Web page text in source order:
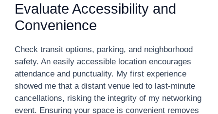
Evaluate Accessibility and
Convenience
Check transit options, parking, and neighborhood
safety. An easily accessible location encourages
attendance and punctuality. My first experience
showed me that a distant venue led to last-minute
cancellations, risking the integrity of my networking
event. Ensuring your space is convenient removes